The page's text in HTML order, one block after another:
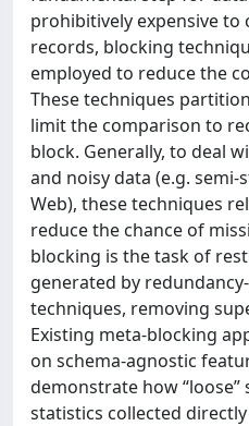
prohibitively expensive to
records, blocking
employed to reduce the
These techniques
limit the comparison to
block. Generally, to deal
and noisy data (e.g.
Web), these techniques
reduce the chance of
blocking is the task of
generated by
techniques, removing
Existing meta-blocking
on schema-agnostic
demonstrate how
statistics collected